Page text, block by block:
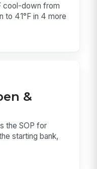
cool-down from
to 41°F in 4 more
&
the SOP for
starting bank,